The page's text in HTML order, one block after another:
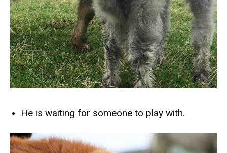
He is waiting for someone to play with.